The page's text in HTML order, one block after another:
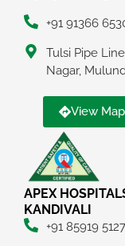
+91 91366
Tulsi Pipe
Nagar,
View Map
APEX
KANDIVALI
+91 85919